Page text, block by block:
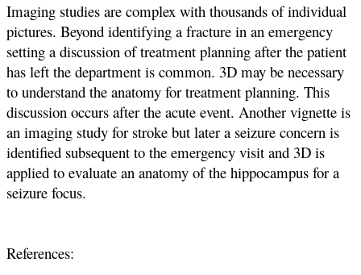
Imaging studies are complex with thousands of individual
pictures. Beyond identifying a fracture in an emergency
setting a discussion of treatment planning after the patient
has left the department is common. 3D may be necessary
to understand the anatomy for treatment planning. This
discussion occurs after the acute event. Another vignette is
an imaging study for stroke but later a seizure concern is
identified subsequent to the emergency visit and 3D is
applied to evaluate an anatomy of the hippocampus for a
seizure focus.
References: